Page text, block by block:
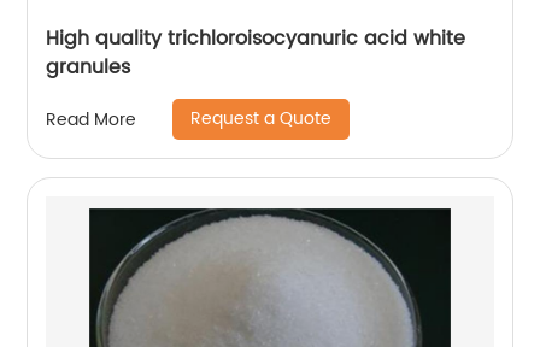
High quality trichloroisocyanuric acid white
granules
Read More Request a Quote